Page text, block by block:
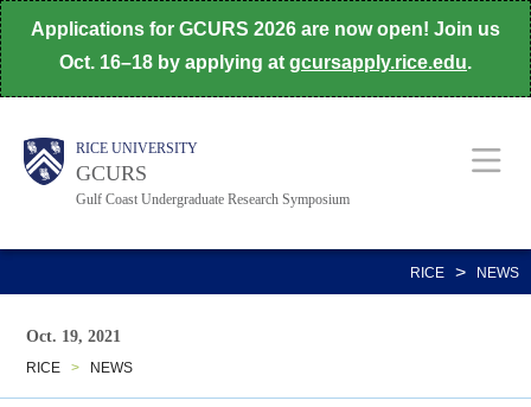
Skip
to
main
Applications for GCURS 2026 are now open! Join us
Oct. 16–18 by applying at gcursapply.rice.edu.
Body
Main
Nav
Body
Body
Body RICE UNIVERSITY
GCURS
Gulf Coast Undergraduate Research Symposium
RICE > NEWS
Oct. 19, 2021
RICE > NEWS